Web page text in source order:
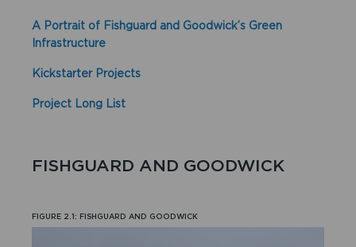
A Portrait of Fishguard and Goodwick’s Green
Infrastructure
Kickstarter Projects
Project Long List
FISHGUARD AND GOODWICK
FIGURE 2.1: FISHGUARD AND GOODWICK